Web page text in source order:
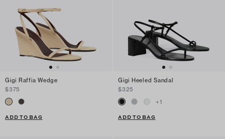
Gigi Raffia Wedge
$375
ADD TO BAG
Gigi Heeled Sandal
$325
+1
ADD TO BAG